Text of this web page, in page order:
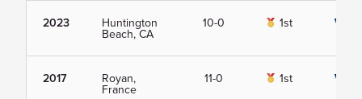
2023 Huntington
Beach, CA
10-0 1st View
2017 Royan,
France
11-0 1st View